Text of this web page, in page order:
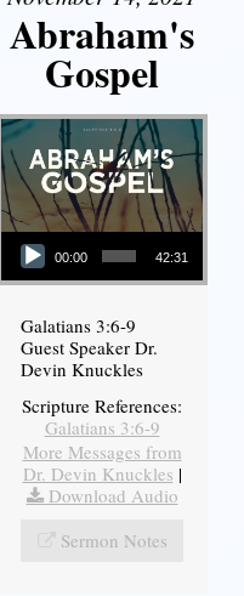
Abraham's
Gospel
Audio Player
00:00 42:31
Galatians 3:6-9
Guest Speaker Dr.
Devin Knuckles
Scripture References:
Galatians 3:6-9
More Messages from
Dr. Devin Knuckles |
Download Audio
Sermon Notes